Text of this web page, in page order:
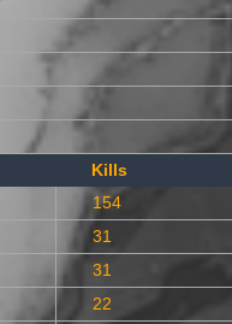
Kills
154
31
31
22